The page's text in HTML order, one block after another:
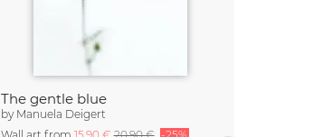
The gentle blue
by Manuela Deigert